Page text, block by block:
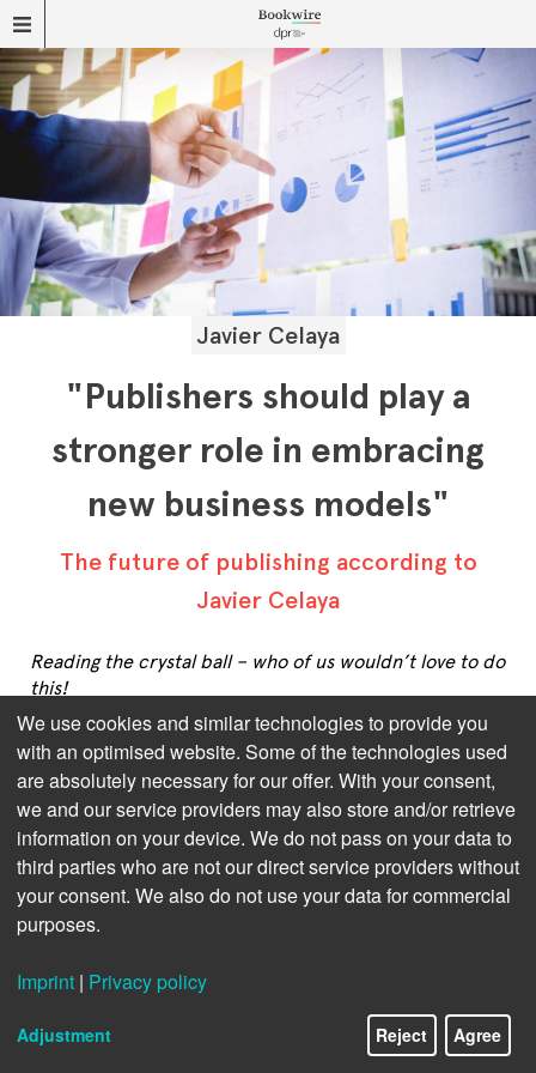
Javier Celaya
"Publishers should play a
stronger role in embracing
new business models"
The future of publishing according to
Javier Celaya
Reading the crystal ball – who of us wouldn’t love to do
this!
But as long as this remains just fairy tale stuff – very
much unlike publishing, as far as we’re concerned –
we’ll have to rely on the augurs of our industry.
Javier Celaya has witnessed and helped a great deal in
forming a multi-million market of digital and
audiobooks in the whole Spanish-speaking and -
reading world. His general outlook on publishing is
that, to thrive in future, more flexibility is required on
Please click on the following questions to see the
We use cookies and similar technologies to provide you
with an optimised website. Some of the technologies used
are absolutely necessary for our offer. With your consent,
we and our service providers may also store and/or retrieve
information on your device. We do not pass on your data to
third parties who are not our direct service providers without
your consent. We also do not use your data for commercial
purposes.
Imprint | Privacy policy
Adjustment Reject Agree